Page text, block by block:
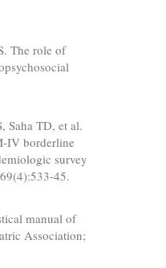
The role of
Saha TD, et al.
IV borderline
survey
45.
manual of
Association;